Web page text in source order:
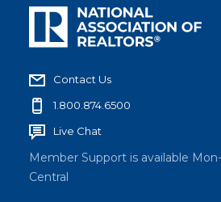
Contact Us
1.800.874.6500
Live Chat
Member Support is available
Central